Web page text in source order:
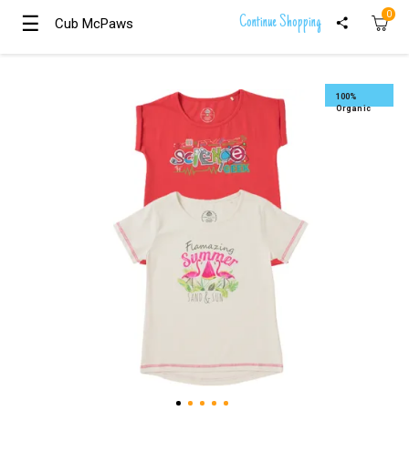
☰ Cub McPaws
☰ Cub McPaws Continue Shopping 0
100%
Organic